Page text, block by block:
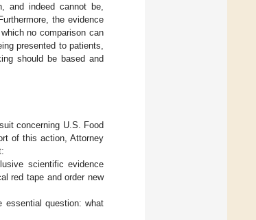
and indeed cannot be,
the evidence
no comparison can
presented to patients,
should be based and
concerning U.S. Food
of this action, Attorney
scientific evidence
red tape and order new
essential question: what